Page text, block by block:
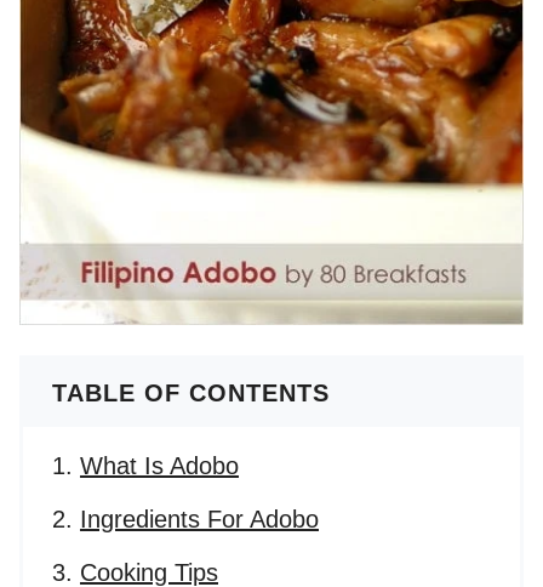
TABLE OF CONTENTS
What Is Adobo
Ingredients For Adobo
Cooking Tips